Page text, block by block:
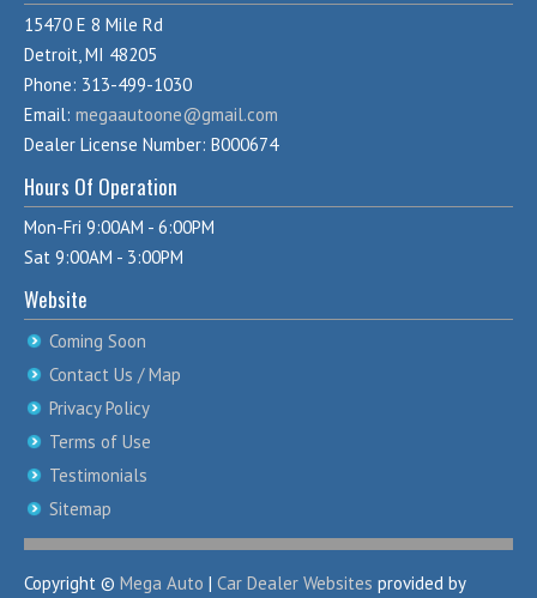
15470 E 8 Mile Rd
Detroit, MI 48205
Phone: 313-499-1030
Email: megaautoone@gmail.com
Dealer License Number: B000674
Hours Of Operation
Mon-Fri 9:00AM - 6:00PM
Sat 9:00AM - 3:00PM
Website
Coming Soon
Contact Us / Map
Privacy Policy
Terms of Use
Testimonials
Sitemap
Copyright © Mega Auto | Car Dealer Websites provided by